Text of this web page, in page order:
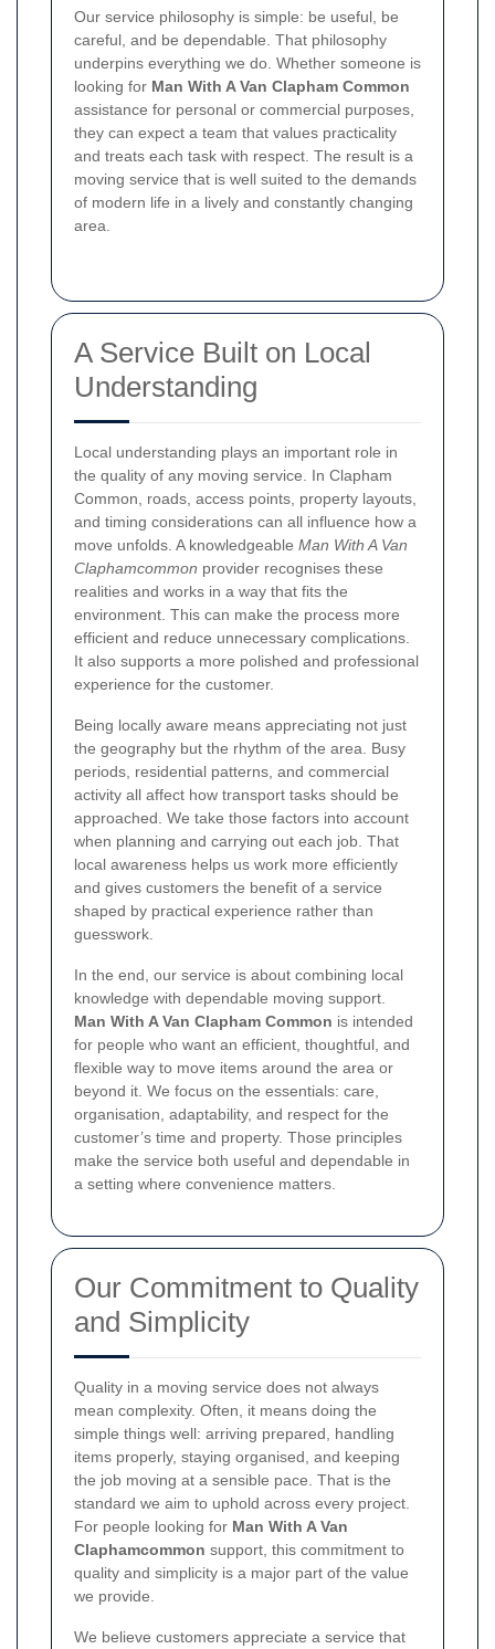
Our service philosophy is simple: be useful, be
careful, and be dependable. That philosophy
underpins everything we do. Whether someone is
looking for Man With A Van Clapham Common
assistance for personal or commercial purposes,
they can expect a team that values practicality
and treats each task with respect. The result is a
moving service that is well suited to the demands
of modern life in a lively and constantly changing
area.
A Service Built on Local
Understanding
Local understanding plays an important role in
the quality of any moving service. In Clapham
Common, roads, access points, property layouts,
and timing considerations can all influence how a
move unfolds. A knowledgeable Man With A Van
Claphamcommon provider recognises these
realities and works in a way that fits the
environment. This can make the process more
efficient and reduce unnecessary complications.
It also supports a more polished and professional
experience for the customer.
Being locally aware means appreciating not just
the geography but the rhythm of the area. Busy
periods, residential patterns, and commercial
activity all affect how transport tasks should be
approached. We take those factors into account
when planning and carrying out each job. That
local awareness helps us work more efficiently
and gives customers the benefit of a service
shaped by practical experience rather than
guesswork.
In the end, our service is about combining local
knowledge with dependable moving support.
Man With A Van Clapham Common is intended
for people who want an efficient, thoughtful, and
flexible way to move items around the area or
beyond it. We focus on the essentials: care,
organisation, adaptability, and respect for the
customer’s time and property. Those principles
make the service both useful and dependable in
a setting where convenience matters.
Our Commitment to Quality
and Simplicity
Quality in a moving service does not always
mean complexity. Often, it means doing the
simple things well: arriving prepared, handling
items properly, staying organised, and keeping
the job moving at a sensible pace. That is the
standard we aim to uphold across every project.
For people looking for Man With A Van
Claphamcommon support, this commitment to
quality and simplicity is a major part of the value
we provide.
We believe customers appreciate a service that